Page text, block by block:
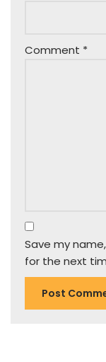
Comment *
Save my
for the next